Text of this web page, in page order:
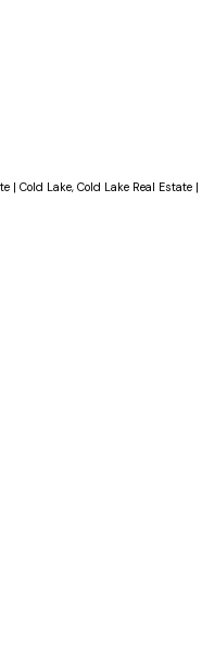
| Cold Lake, Cold Lake Real Estate |